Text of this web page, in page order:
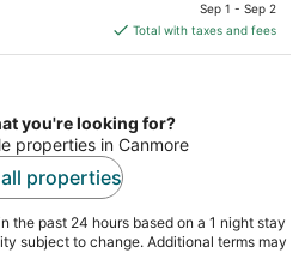
is
$326
night
Sep 1 - Sep 2
Total with taxes and fees
you're looking for?
properties in Canmore
properties
the past 24 hours based on a 1 night stay
subject to change. Additional terms may